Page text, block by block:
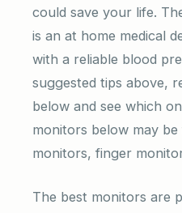
could save your life.
is an at home medical
with a reliable blood
suggested tips above,
below and see which
monitors below may
monitors, finger
The best monitors are